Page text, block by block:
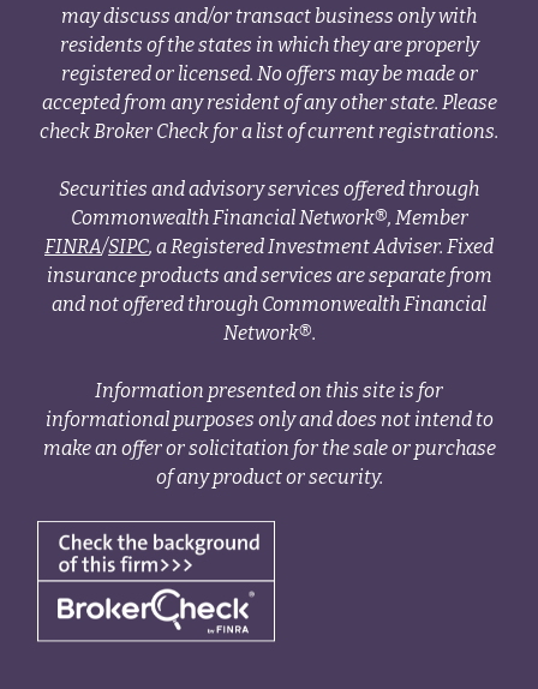
may discuss and/or transact business only with
residents of the states in which they are properly
registered or licensed. No offers may be made or
accepted from any resident of any other state. Please
check Broker Check for a list of current registrations.
Securities and advisory services offered through
Commonwealth Financial Network®, Member
FINRA/SIPC, a Registered Investment Adviser. Fixed
insurance products and services are separate from
and not offered through Commonwealth Financial
Network®.
Information presented on this site is for
informational purposes only and does not intend to
make an offer or solicitation for the sale or purchase
of any product or security.